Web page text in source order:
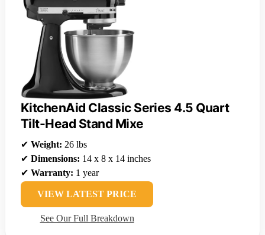
KitchenAid Classic Series 4.5 Quart
Tilt-Head Stand Mixe
✔ Weight: 26 lbs
✔ Dimensions: 14 x 8 x 14 inches
✔ Warranty: 1 year
VIEW LATEST PRICE
See Our Full Breakdown